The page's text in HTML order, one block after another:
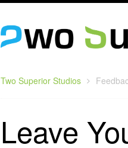
Two Superior Studios
Leave